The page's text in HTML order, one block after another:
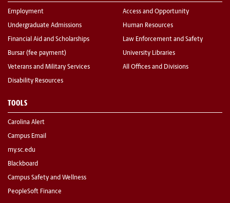
Employment
Undergraduate Admissions
Financial Aid and Scholarships
Bursar (fee payment)
Veterans and Military Services
Disability Resources
Access and Opportunity
Human Resources
Law Enforcement and Safety
University Libraries
All Offices and Divisions
TOOLS
Carolina Alert
Campus Email
my.sc.edu
Blackboard
Campus Safety and Wellness
PeopleSoft Finance